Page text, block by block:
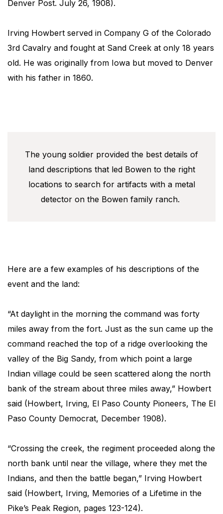
Denver Post​. July 26, 1908).
Irving Howbert served in Company G of the Colorado
3rd Cavalry and fought at Sand Creek at only 18 years
old. He was originally from Iowa but moved to Denver
with his father in 1860.
The young soldier provided the best details of
land descriptions that led Bowen to the right
locations to search for artifacts with a metal
detector on the Bowen family ranch.
Here are a few examples of his descriptions of the
event and the land:
“At daylight in the morning the command was forty
miles away from the fort. Just as the sun came up the
command reached the top of a ridge overlooking the
valley of the Big Sandy, from which point a large
Indian village could be seen scattered along the north
bank of the stream about three miles away,” Howbert
said (Howbert, Irving, El Paso County Pioneers, The El
Paso County Democrat, December 1908).
“Crossing the creek, the regiment proceeded along the
north bank until near the village, where they met the
Indians, and then the battle began,” Irving Howbert
said (Howbert, Irving, Memories of a Lifetime in the
Pike’s Peak Region, pages 123-124).